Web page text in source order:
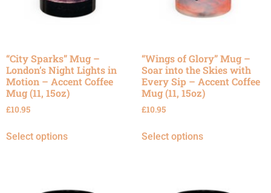
“City Sparks” Mug –
London’s Night Lights in
Motion – Accent Coffee
Mug (11, 15oz)
£10.95
Select options
“Wings of Glory” Mug –
Soar into the Skies with
Every Sip – Accent Coffee
Mug (11, 15oz)
£10.95
Select options